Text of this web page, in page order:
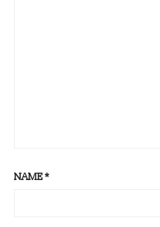
NAME*